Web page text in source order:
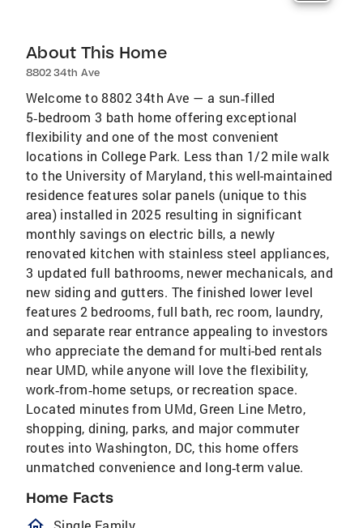
About This Home
8802 34th Ave
Welcome to 8802 34th Ave — a sun‑filled
5‑bedroom 3 bath home offering exceptional
flexibility and one of the most convenient
locations in College Park. Less than 1/2 mile walk
to the University of Maryland, this well-maintained
residence features solar panels (unique to this
area) installed in 2025 resulting in significant
monthly savings on electric bills, a newly
renovated kitchen with stainless steel appliances,
3 updated full bathrooms, newer mechanicals, and
new siding and gutters. The finished lower level
features 2 bedrooms, full bath, rec room, laundry,
and separate rear entrance appealing to investors
who appreciate the demand for multi-bed rentals
near UMD, while anyone will love the flexibility,
work‑from‑home setups, or recreation space.
Located minutes from UMd, Green Line Metro,
shopping, dining, parks, and major commuter
routes into Washington, DC, this home offers
unmatched convenience and long‑term value.
Home Facts